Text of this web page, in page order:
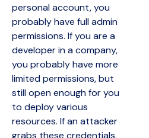
personal account, you
probably have full admin
permissions. If you are a
developer in a company,
you probably have more
limited permissions, but
still open enough for you
to deploy various
resources. If an attacker
grabs these credentials,